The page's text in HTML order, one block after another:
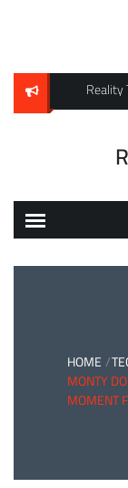
Dead: The Ones
Reality
Search
HOME
MONTY
MOMENT